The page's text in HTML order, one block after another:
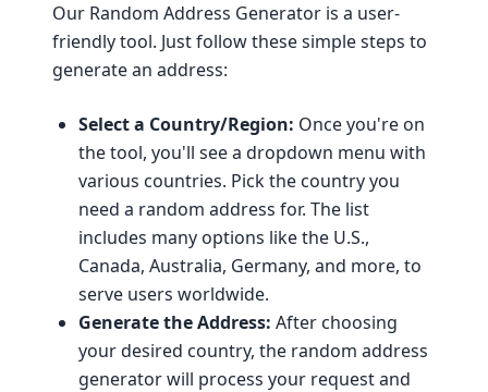
Our Random Address Generator is a user-
friendly tool. Just follow these simple steps to
generate an address:
Select a Country/Region: Once you're on
the tool, you'll see a dropdown menu with
various countries. Pick the country you
need a random address for. The list
includes many options like the U.S.,
Canada, Australia, Germany, and more, to
serve users worldwide.
Generate the Address: After choosing
your desired country, the random address
generator will process your request and